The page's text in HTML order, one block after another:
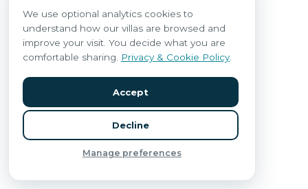
We use optional analytics cookies to
understand how our villas are browsed and
improve your visit. You decide what you are
comfortable sharing.
Privacy & Cookie Policy.
Accept
Decline
Manage preferences